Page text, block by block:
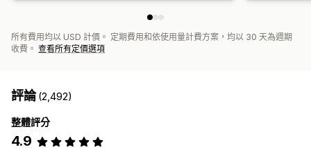
所有費用均以 USD 計價。 定期費用和依使用量計費方案，均以 30 天為週期
收費。 查看所有定價選項
評論(2,492)
整體評分
4.9